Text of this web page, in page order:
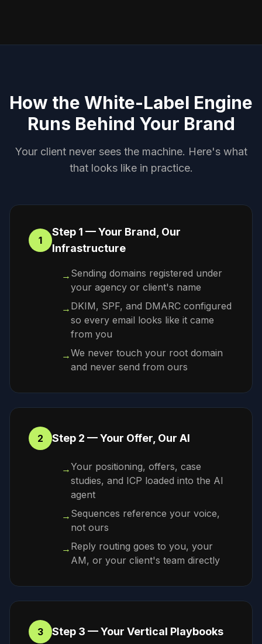
How the White-Label Engine
Runs Behind Your Brand
Your client never sees the machine. Here's what
that looks like in practice.
1
Step 1 — Your Brand, Our
Infrastructure
→ Sending domains registered under
your agency or client's name
→ DKIM, SPF, and DMARC configured
so every email looks like it came
from you
→We never touch your root domain
and never send from ours
2 Step 2 — Your Offer, Our AI
→Your positioning, offers, case
studies, and ICP loaded into the AI
agent
→ Sequences reference your voice,
not ours
→ Reply routing goes to you, your
AM, or your client's team directly
3 Step 3 — Your Vertical Playbooks